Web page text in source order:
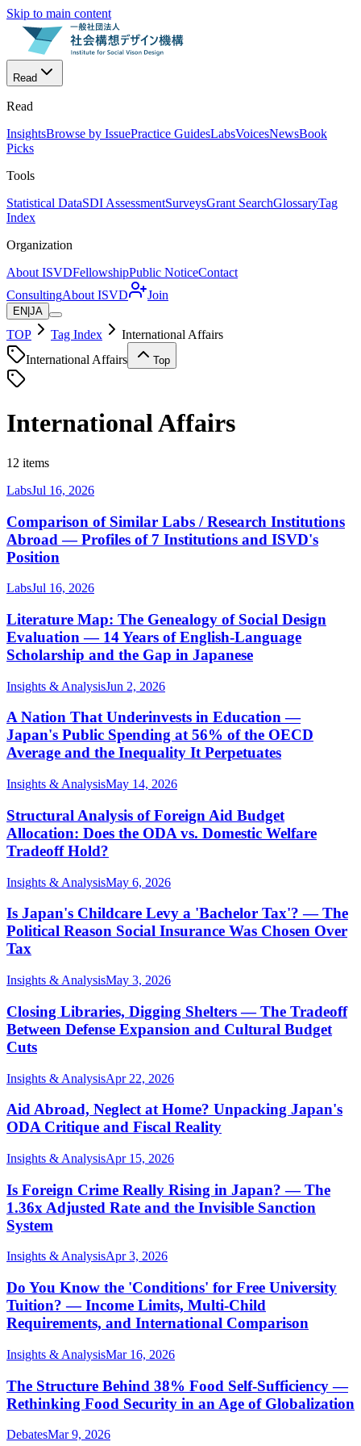
Skip to main content
Read
Read
InsightsBrowse by IssuePractice GuidesLabsVoicesNewsBook
Picks
Tools
Statistical DataSDI AssessmentSurveysGrant SearchGlossaryTag
Index
Organization
About ISVDFellowshipPublic NoticeContact
ConsultingAbout ISVD Join
EN JA
TOP Tag Index
International Affairs
International Affairs
Top
International Affairs
12 items
LabsJul 16, 2026
Comparison of Similar Labs / Research Institutions
Abroad — Profiles of 7 Institutions and ISVD's
Position
LabsJul 16, 2026
Literature Map: The Genealogy of Social Design
Evaluation — 14 Years of English-Language
Scholarship and the Gap in Japanese
Insights & AnalysisJun 2, 2026
A Nation That Underinvests in Education —
Japan's Public Spending at 56% of the OECD
Average and the Inequality It Perpetuates
Insights & AnalysisMay 14, 2026
Structural Analysis of Foreign Aid Budget
Allocation: Does the ODA vs. Domestic Welfare
Tradeoff Hold?
Insights & AnalysisMay 6, 2026
Is Japan's Childcare Levy a 'Bachelor Tax'? — The
Political Reason Social Insurance Was Chosen Over
Tax
Insights & AnalysisMay 3, 2026
Closing Libraries, Digging Shelters — The Tradeoff
Between Defense Expansion and Cultural Budget
Cuts
Insights & AnalysisApr 22, 2026
Aid Abroad, Neglect at Home? Unpacking Japan's
ODA Critique and Fiscal Reality
Insights & AnalysisApr 15, 2026
Is Foreign Crime Really Rising in Japan? — The
1.36x Adjusted Rate and the Invisible Sanction
System
Insights & AnalysisApr 3, 2026
Do You Know the 'Conditions' for Free University
Tuition? — Income Limits, Multi-Child
Requirements, and International Comparison
Insights & AnalysisMar 16, 2026
The Structure Behind 38% Food Self-Sufficiency —
Rethinking Food Security in an Age of Globalization
DebatesMar 9, 2026